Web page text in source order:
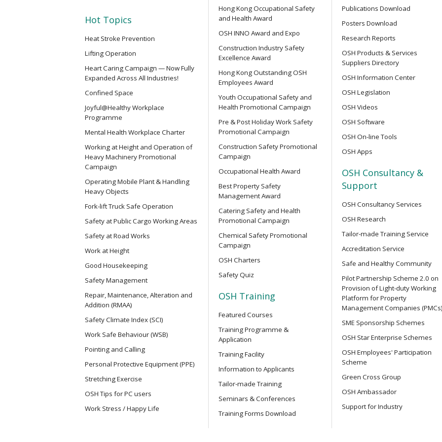
Mobile Elevating Work Platforms Supervisor Training
CN
Safety Training Course for Competent Persons of Confined
Spaces Operation
CN(R)
Safety Training Revalidation Course for Competent Persons
CNVMP
Safety Training Course for Venue Management Personnel
(Confined Spaces Operation)
EVCAR
Electric Vehicle Maintenance Safety Training Course
MCBD
Basic Safety Training Course (Construction Work) for
Mainland Cross-border Truck Drivers
MICM
Safety Training Course for Modular Integrated Construction
Project Management Staff
MICW
Safety Training Course for Modular Integrated Construction
Work
Safe Use of Telescopic Scaffold Tower
OPEN SEMINAR
Online Open Seminar on
Goods & Dangerous
【Joyful@Healthy
Seminar on
of the 7-Well Stress
【Heart Caring Campaign/
Back Your Health by
Harms of Smoking and
OPEN SEMINAR
Online Open Seminar on
and related safety
OPEN SEMINAR
Online Open Seminar on
Safety Officers
Chainsaw Safety Guide:
Accidents Online Seminar
Online Seminar on Lifting
Machinery Safety: Accident
Testing and Examination,
Technology Applications
Hot Topics
Heat Stroke Prevention
Lifting Operation
Heart Caring Campaign — Now Fully
Expanded Across All Industries!
Confined Space
Joyful@Healthy Workplace
Programme
Mental Health Workplace Charter
Working at Height and Operation of
Heavy Machinery Promotional
Campaign
Operating Mobile Plant & Handling
Heavy Objects
Fork-lift Truck Safe Operation
Safety at Public Cargo Working Areas
Safety at Road Works
Work at Height
Good Housekeeping
Safety Management
Repair, Maintenance, Alteration and
Addition (RMAA)
Safety Climate Index (SCI)
Work Safe Behaviour (WSB)
Pointing and Calling
Personal Protective Equipment (PPE)
Stretching Exercise
OSH Tips for PC users
Work Stress / Happy Life
Hong Kong Occupational Safety
and Health Award
OSH INNO Award and Expo
Construction Industry Safety
Excellence Award
Hong Kong Outstanding OSH
Employees Award
Youth Occupational Safety and
Health Promotional Campaign
Pre & Post Holiday Work Safety
Promotional Campaign
Construction Safety Promotional
Campaign
Occupational Health Award
Best Property Safety
Management Award
Catering Safety and Health
Promotional Campaign
Chemical Safety Promotional
Campaign
OSH Charters
Safety Quiz
OSH Training
Featured Courses
Training Programme &
Application
Training Facility
Information to Applicants
Tailor-made Training
Seminars & Conferences
Training Forms Download
Publications Download
Posters Download
Research Reports
OSH Products & Services
Suppliers Directory
OSH Information Center
OSH Legislation
OSH Videos
OSH Software
OSH On-line Tools
OSH Apps
OSH Consultancy &
Support
OSH Consultancy Services
OSH Research
Tailor-made Training Service
Accreditation Service
Safe and Healthy Community
Pilot Partnership Scheme 2.0 on
Provision of Light-duty Working
Platform for Property
Management Companies (PMCs)
SME Sponsorship Schemes
OSH Star Enterprise Schemes
OSH Employees' Participation
Scheme
Green Cross Group
OSH Ambassador
Support for Industry